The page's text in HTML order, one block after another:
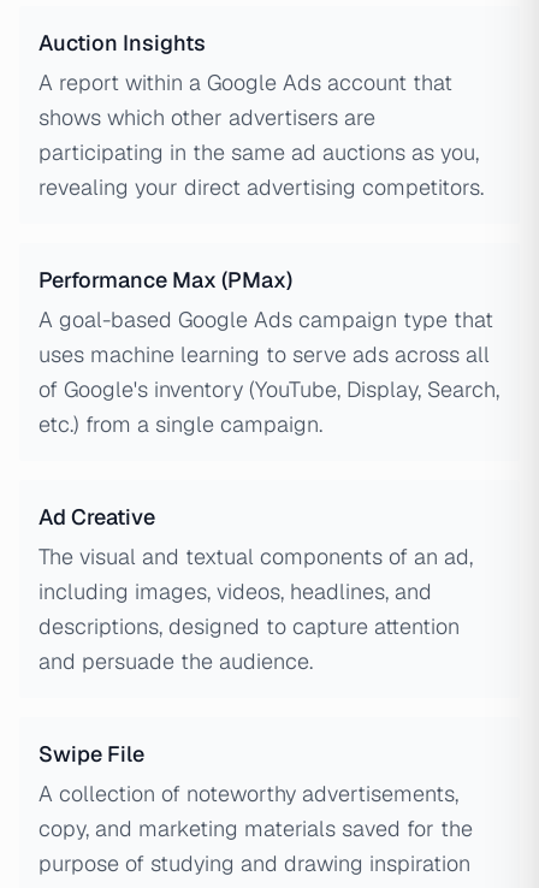
Auction Insights
A report within a Google Ads account that
shows which other advertisers are
participating in the same ad auctions as you,
revealing your direct advertising competitors.
Performance Max (PMax)
A goal-based Google Ads campaign type that
uses machine learning to serve ads across all
of Google's inventory (YouTube, Display, Search,
etc.) from a single campaign.
Ad Creative
The visual and textual components of an ad,
including images, videos, headlines, and
descriptions, designed to capture attention
and persuade the audience.
Swipe File
A collection of noteworthy advertisements,
copy, and marketing materials saved for the
purpose of studying and drawing inspiration